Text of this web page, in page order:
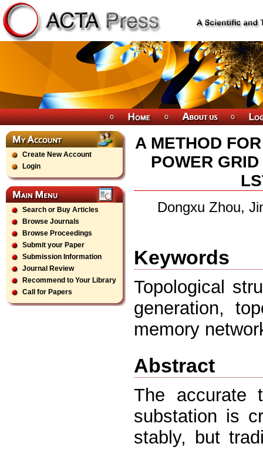
Create New Account
Login
Search or Buy Articles
Browse Journals
Browse Proceedings
Submit your Paper
Submission Information
Journal Review
Recommend to Your Library
Call for Papers
A METHOD
POWER
Dongxu Zhou,
Keywords
Topological
generation,
memory
Abstract
The accurate
substation is
stably, but